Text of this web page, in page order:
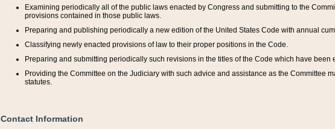
Examining periodically all of the public laws enacted by Congress and submitting to the
provisions contained in those public laws.
Preparing and publishing periodically a new edition of the United States Code with annual
Classifying newly enacted provisions of law to their proper positions in the Code.
Preparing and submitting periodically such revisions in the titles of the Code which have
Providing the Committee on the Judiciary with such advice and assistance as the Committee
statutes.
Contact Information